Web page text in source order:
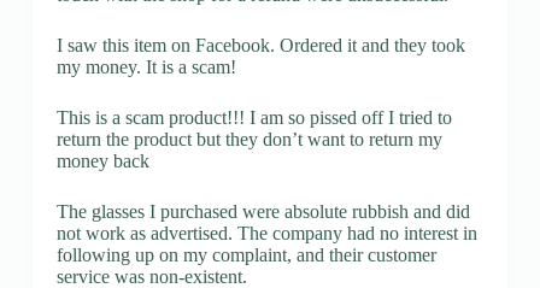
I saw this item on Facebook. Ordered it and they took
my money. It is a scam!
This is a scam product!!! I am so pissed off I tried to
return the product but they don’t want to return my
money back
The glasses I purchased were absolute rubbish and did
not work as advertised. The company had no interest in
following up on my complaint, and their customer
service was non-existent.